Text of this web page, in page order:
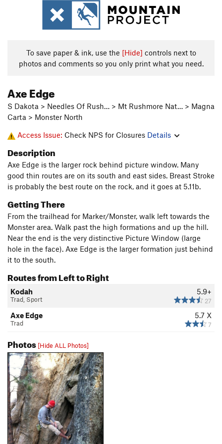
To save paper & ink, use the [Hide] controls next to
photos and comments so you only print what you need.
Axe Edge
S Dakota > Needles Of Rush… > Mt Rushmore Nat… > Magna
Carta > Monster North
Access Issue: Check NPS for Closures Details
Description
Axe Edge is the larger rock behind picture window. Many
good thin routes are on its south and east sides. Breast Stroke
is probably the best route on the rock, and it goes at 5.11b.
Getting There
From the trailhead for Marker/Monster, walk left towards the
Monster area. Walk past the high formations and up the hill.
Near the end is the very distinctive Picture Window (large
hole in the face). Axe Edge is the larger formation just behind
it to the south.
Routes from Left to Right
5.9+
27
Kodah
Trad, Sport
5.7 X
7
Axe Edge
Trad
Photos [Hide ALL Photos]